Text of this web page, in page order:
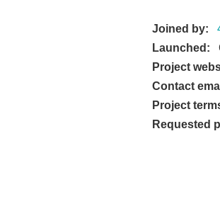
Joined by:
Launched:
Project
Contact
Project
Requested